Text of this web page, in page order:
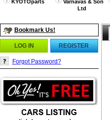
KYOTOparts
Varnavas & Son
Ltd
Bookmark Us!
LOG IN REGISTER
Forgot Password?